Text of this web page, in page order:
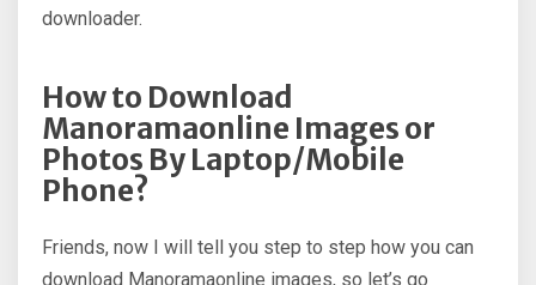
downloader.
How to Download
Manoramaonline Images or
Photos By Laptop/Mobile
Phone?
Friends, now I will tell you step to step how you can
download Manoramaonline images, so let’s go